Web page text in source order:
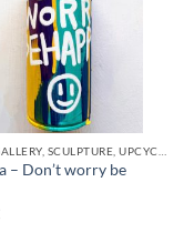
GOTIC GALLERY, SCULPTURE, UPCYCLE
– Don’t worry be